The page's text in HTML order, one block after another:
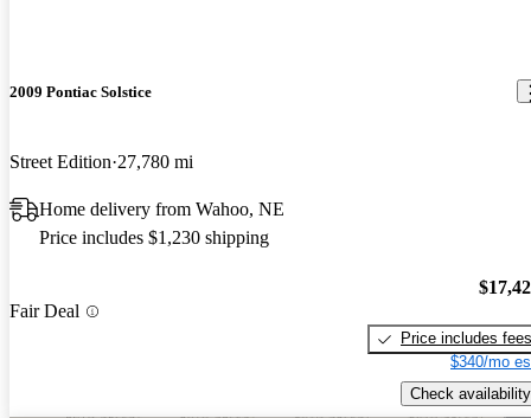
2009 Pontiac Solstice
Street Edition 27,780 mi
Home delivery from Wahoo, NE
Price includes $1,230 shipping
Fair Deal
Price includes fees
$340/mo
Check availability